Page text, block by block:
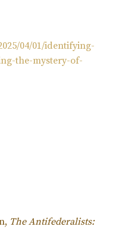
04/01/identifying-
the-mystery-of-
The Antifederalists: